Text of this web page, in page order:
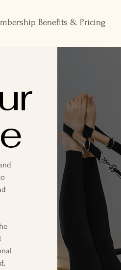
Benefits & Pricing